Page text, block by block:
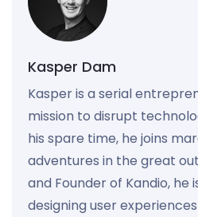
Kasper Dam
Kasper is a serial
mission to disrupt
his spare time, he joins
adventures in the great
and Founder of Kandio, he
designing user